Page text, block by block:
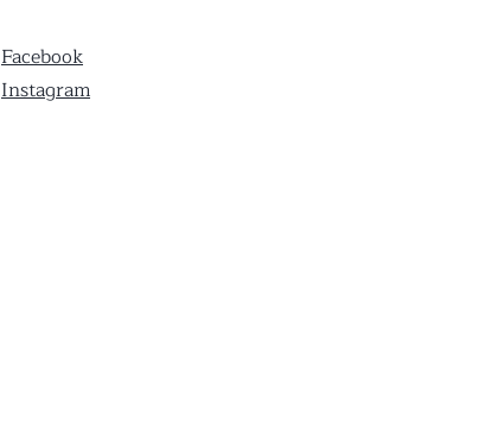
Facebook
Instagram